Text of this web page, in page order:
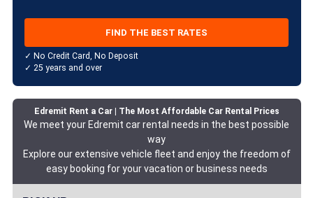
FIND THE BEST RATES
✓ No Credit Card, No Deposit
✓ 25 years and over
Edremit Rent a Car | The Most Affordable Car Rental Prices
We meet your Edremit car rental needs in the best possible
way
Explore our extensive vehicle fleet and enjoy the freedom of
easy booking for your vacation or business needs